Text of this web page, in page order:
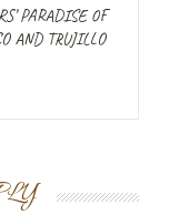
PARADISE OF
AND TRUJILLO